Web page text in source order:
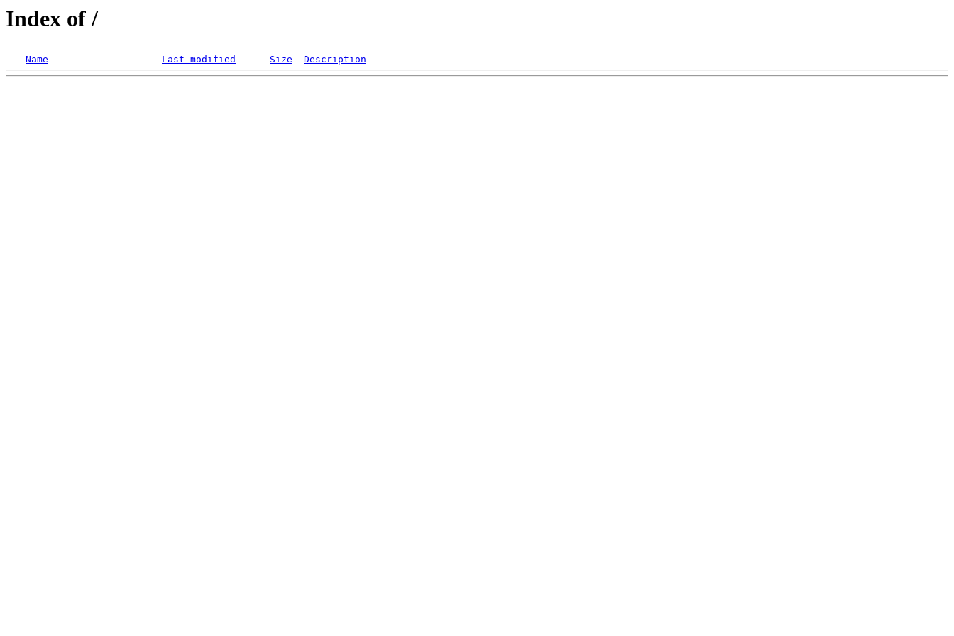
Index of /
Name Last modified Size Description